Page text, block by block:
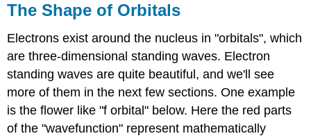
The Shape of Orbitals
Electrons exist around the nucleus in "orbitals", which
are three-dimensional standing waves. Electron
standing waves are quite beautiful, and we'll see
more of them in the next few sections. One example
is the flower like "f orbital" below. Here the red parts
of the "wavefunction" represent mathematically